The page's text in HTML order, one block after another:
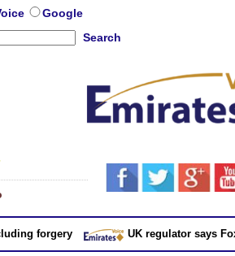
Google
Search
forgery UK regulator says Fox's